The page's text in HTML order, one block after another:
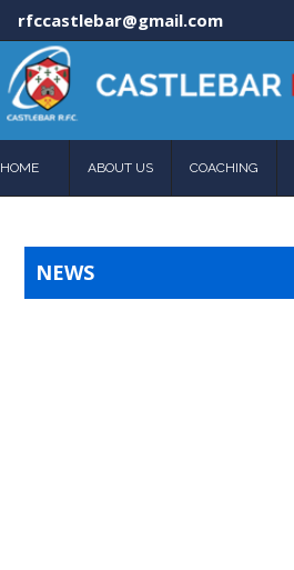
rfccastlebar@gmail.com
HOME ABOUT US COACHING
NEWS